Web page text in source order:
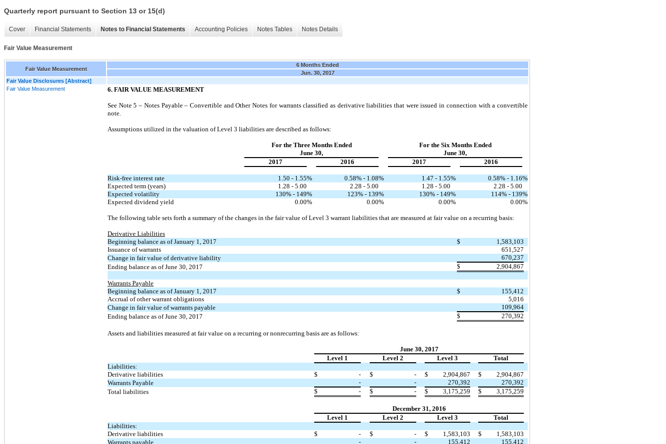
Quarterly report pursuant to Section 13 or 15(d)
Cover Financial Statements Notes to Financial Statements Accounting Policies Notes Tables Notes Details
Fair Value Measurement
Fair Value Measurement
6 Months Ended
Jun. 30, 2017
Fair Value Disclosures [Abstract]
Fair Value Measurement
6. FAIR VALUE MEASUREMENT
See Note 5 – Notes Payable – Convertible and Other Notes for warrants classified as derivative liabilities that were issued in connection with a convertible
note.
Assumptions utilized in the valuation of Level 3 liabilities are described as follows:
For the Three Months Ended
For the Six Months Ended
June 30,
June 30,
2017
2016 2017 2016
Risk-free interest rate 1.50 - 1.55% 0.58% - 1.08% 1.47 - 1.55% 0.58% - 1.16%
Expected term (years)
1.28 - 5.00 2.28 - 5.00 1.28 - 5.00
2.28 - 5.00
Expected volatility
130% - 149% 123% - 139% 130% - 149% 114% - 139%
Expected dividend yield
0.00% 0.00% 0.00% 0.00%
The following table sets forth a summary of the changes in the fair value of Level 3 warrant liabilities that are measured at fair value on a recurring basis:
Derivative Liabilities
Beginning balance as of January 1, 2017
$
1,583,103
Issuance of warrants
651,527
Change in fair value of derivative liability
670,237
Ending balance as of June 30, 2017
$ 2,904,867
Warrants Payable
Beginning balance as of January 1, 2017
$
155,412
Accrual of other warrant obligations
5,016
Change in fair value of warrants payable
109,964
Ending balance as of June 30, 2017
$ 270,392
Assets and liabilities measured at fair value on a recurring or nonrecurring basis are as follows:
June 30, 2017
Level 1
Level 2 Level 3
Total
Liabilities:
Derivative liabilities
$ - $ - $ 2,904,867 $
2,904,867
Warrants Payable
- - 270,392
270,392
Total liabilities
$ - $ - $ 3,175,259 $ 3,175,259
December 31, 2016
Level 1
Level 2 Level 3
Total
Liabilities:
Derivative liabilities
$ - $ - $ 1,583,103 $
1,583,103
Warrants payable
- - 155,412 155,412